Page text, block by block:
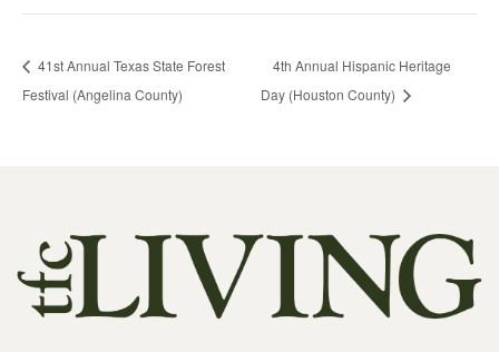
41st Annual Texas State Forest
Festival (Angelina County)
4th Annual Hispanic Heritage
Day (Houston County)